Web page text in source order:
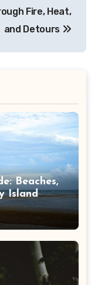
Fire, Heat,
and Detours
Beaches,
Island